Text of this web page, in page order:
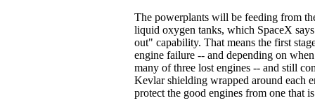
The powerplants will be feeding from
liquid oxygen tanks, which SpaceX
out" capability. That means the first
engine failure -- and depending on
many of three lost engines -- and still
Kevlar shielding wrapped around each
protect the good engines from one that